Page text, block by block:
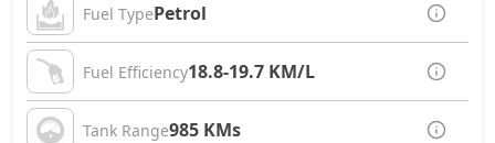
Fuel TypePetrol
Fuel Efficiency18.8-19.7 KM/L
Tank Range985 KMs